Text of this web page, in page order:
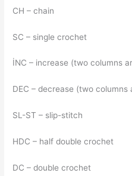
CH – chain
SC – single crochet
İNC – increase (two columns
DEC – decrease (two
SL-ST – slip-stitch
HDC – half double crochet
DC – double crochet